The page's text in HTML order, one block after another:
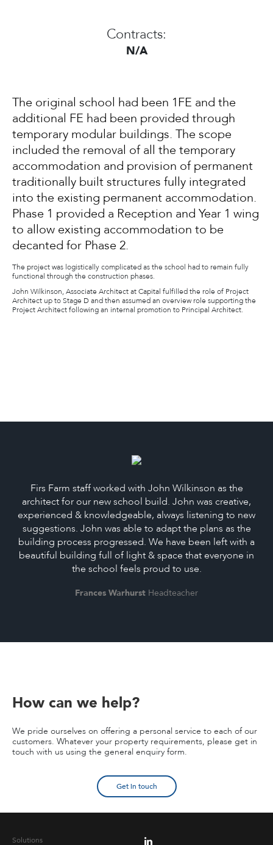
Contracts:
N/A
The original school had been 1FE and the
additional FE had been provided through
temporary modular buildings. The scope
included the removal of all the temporary
accommodation and provision of permanent
traditionally built structures fully integrated
into the existing permanent accommodation.
Phase 1 provided a Reception and Year 1 wing
to allow existing accommodation to be
decanted for Phase 2.
The project was logistically complicated as the school had to remain fully
functional through the construction phases.
John Wilkinson, Associate Architect at Capital fulfilled the role of Project
Architect up to Stage D and then assumed an overview role supporting the
Project Architect following an internal promotion to Principal Architect.
Firs Farm staff worked with John Wilkinson as the
architect for our new school build. John was creative,
experienced & knowledgeable, always listening to new
suggestions. John was able to adapt the plans as the
building process progressed. We have been left with a
beautiful building full of light & space that everyone in
the school feels proud to use.
Frances Warhurst Headteacher
How can we help?
We pride ourselves on offering a personal service to each of our
customers. Whatever your property requirements, please get in
touch with us using the general enquiry form.
Get in touch
Solutions